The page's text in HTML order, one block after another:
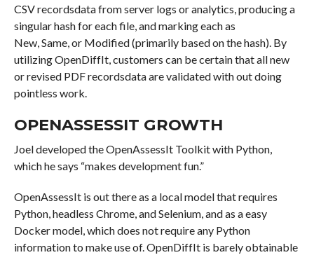
CSV recordsdata from server logs or analytics, producing a
singular hash for each file, and marking each as
New, Same, or Modified (primarily based on the hash). By
utilizing OpenDiffIt, customers can be certain that all new
or revised PDF recordsdata are validated with out doing
pointless work.
OPENASSESSIT GROWTH
Joel developed the OpenAssessIt Toolkit with Python,
which he says “makes development fun.”
OpenAssessIt is out there as a local model that requires
Python, headless Chrome, and Selenium, and as a easy
Docker model, which does not require any Python
information to make use of. OpenDiffIt is barely obtainable